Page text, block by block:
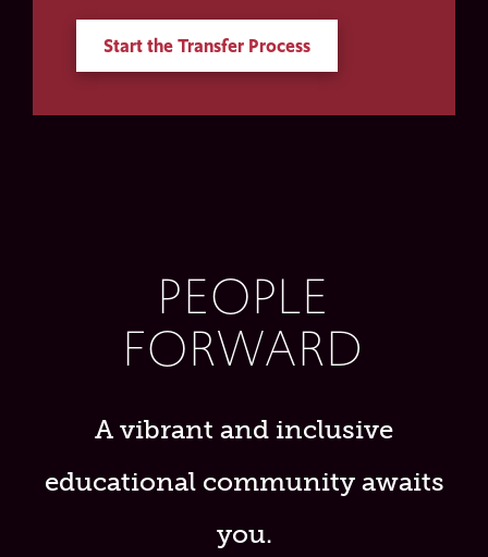
Start the Transfer Process
PEOPLE
FORWARD
A vibrant and inclusive
educational community awaits
you.